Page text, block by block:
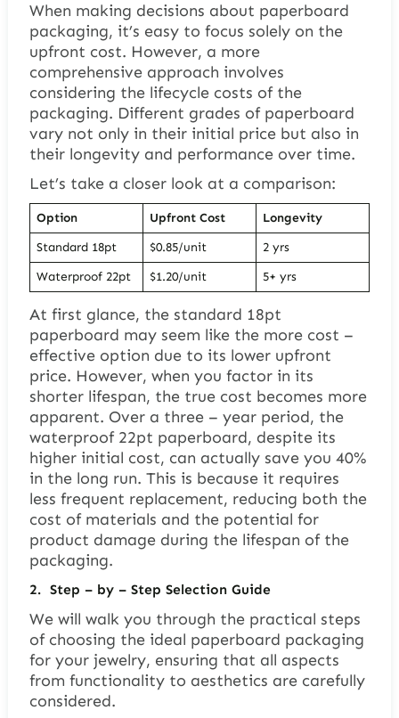
When making decisions about paperboard
packaging, it’s easy to focus solely on the
upfront cost. However, a more
comprehensive approach involves
considering the lifecycle costs of the
packaging. Different grades of paperboard
vary not only in their initial price but also in
their longevity and performance over time.
Let’s take a closer look at a comparison:
Option Upfront Cost
Longevity
Standard 18pt
$0.85/unit
2 yrs
Waterproof 22pt
$1.20/unit 5+ yrs
At first glance, the standard 18pt
paperboard may seem like the more cost –
effective option due to its lower upfront
price. However, when you factor in its
shorter lifespan, the true cost becomes more
apparent. Over a three – year period, the
waterproof 22pt paperboard, despite its
higher initial cost, can actually save you 40%
in the long run. This is because it requires
less frequent replacement, reducing both the
cost of materials and the potential for
product damage during the lifespan of the
packaging.
2. Step – by – Step Selection Guide
We will walk you through the practical steps
of choosing the ideal paperboard packaging
for your jewelry, ensuring that all aspects
from functionality to aesthetics are carefully
considered.